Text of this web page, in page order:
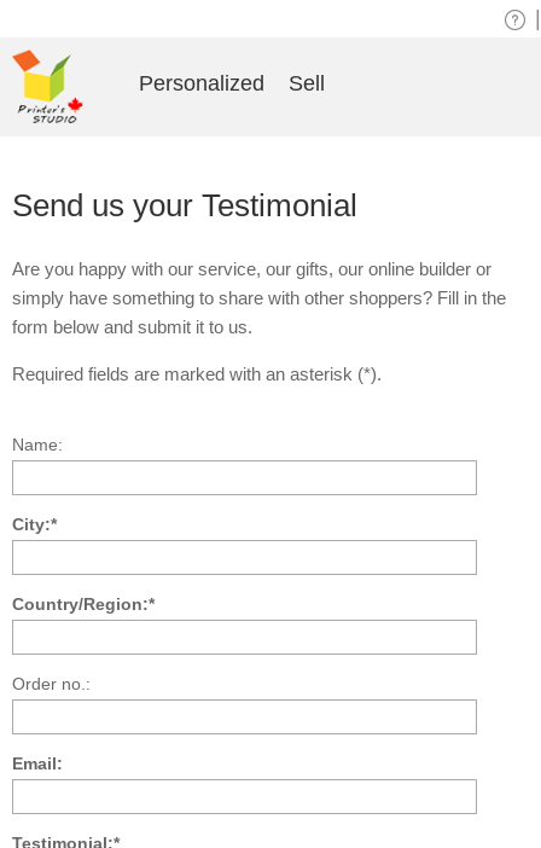
Send us your Testimonial
Are you happy with our service, our gifts, our online builder or
simply have something to share with other shoppers? Fill in the
form below and submit it to us.
Required fields are marked with an asterisk (*).
Name:
City:*
Country/Region:*
Order no.:
Email:
Testimonial:*
Personalized Sell